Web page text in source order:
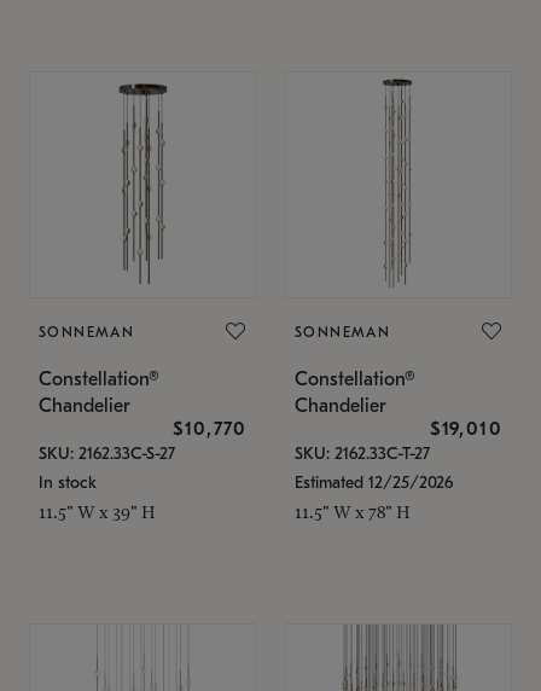
SONNEMAN
Constellation®
Chandelier
$10,770
SKU: 2162.33C-S-27
In stock
11.5" W x 39" H
SONNEMAN
Constellation®
Chandelier
$19,010
SKU: 2162.33C-T-27
Estimated 12/25/2026
11.5" W x 78" H